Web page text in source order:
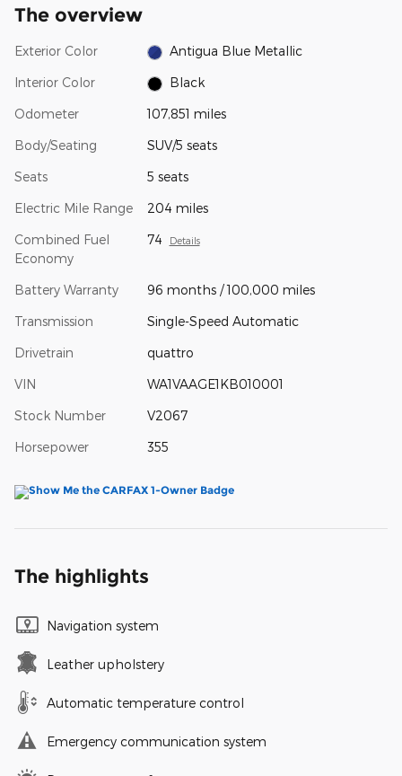
The overview
Exterior Color Antigua Blue Metallic
Interior Color Black
Odometer 107,851 miles
Body/Seating SUV/5 seats
Seats 5 seats
Electric Mile Range 204 miles
Combined Fuel
Economy
74 Details
Battery Warranty 96 months / 100,000 miles
Transmission Single-Speed Automatic
Drivetrain quattro
VIN WA1VAAGE1KB010001
Stock Number V2067
Horsepower 355
The highlights
Navigation system
Leather upholstery
Automatic temperature control
Emergency communication system